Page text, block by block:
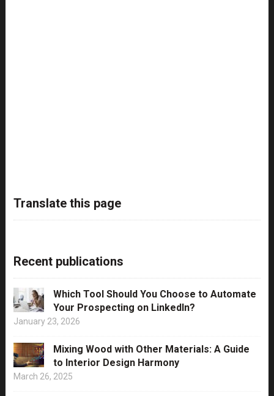
Translate this page
Recent publications
Which Tool Should You Choose to Automate
Your Prospecting on LinkedIn?
January 23, 2026
Mixing Wood with Other Materials: A Guide
to Interior Design Harmony
March 26, 2025